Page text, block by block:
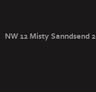
NW 12 Misty Sanndsend 2